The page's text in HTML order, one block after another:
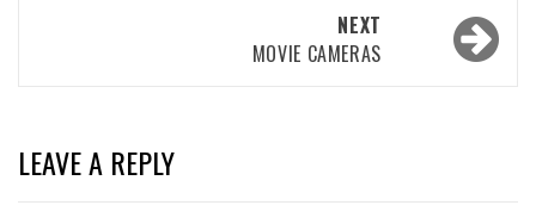
NEXT
MOVIE CAMERAS
LEAVE A REPLY